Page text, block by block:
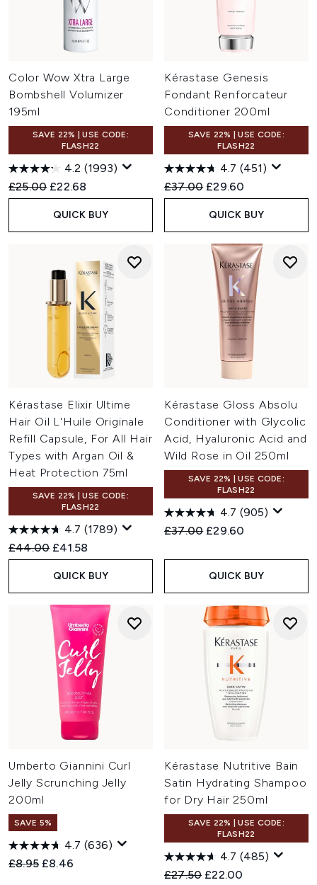
Color Wow Xtra Large
Bombshell Volumizer
195ml
SAVE 22% | USE CODE:
FLASH22
4.2 (1993)
Recommended Retail Price:
£25.00 Current price:
£22.68
QUICK BUY
Kérastase Genesis
Fondant Renforcateur
Conditioner 200ml
SAVE 22% | USE CODE:
FLASH22
4.7 (451)
Recommended Retail Price:
£37.00 Current price:
£29.60
QUICK BUY
Kérastase Elixir Ultime
Hair Oil L'Huile Originale
Refill Capsule, For All Hair
Types with Argan Oil &
Heat Protection 75ml
SAVE 22% | USE CODE:
FLASH22
4.7 (1789)
Recommended Retail Price:
£44.00 Current price:
£41.58
QUICK BUY
Kérastase Gloss Absolu
Conditioner with Glycolic
Acid, Hyaluronic Acid and
Wild Rose in Oil 250ml
SAVE 22% | USE CODE:
FLASH22
4.7 (905)
Recommended Retail Price:
£37.00 Current price:
£29.60
QUICK BUY
Umberto Giannini Curl
Jelly Scrunching Jelly
200ml
SAVE 5%
4.7 (636)
Recommended Retail Price:
£8.95 Current price:
£8.46
Kérastase Nutritive Bain
Satin Hydrating Shampoo
for Dry Hair 250ml
SAVE 22% | USE CODE:
FLASH22
4.7 (485)
Recommended Retail Price:
£27.50 Current price:
£22.00